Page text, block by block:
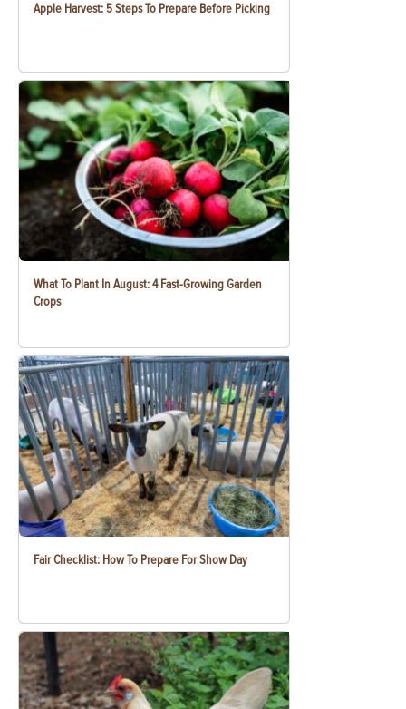
Apple Harvest: 5 Steps To Prepare Before Picking
What To Plant In August: 4 Fast-Growing Garden
Crops
Fair Checklist: How To Prepare For Show Day